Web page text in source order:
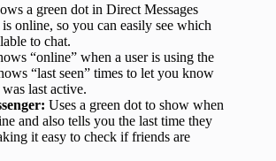
a green dot in Direct Messages
online, so you can easily see which
to chat.
“online” when a user is using the
“last seen” times to let you know
last active.
Uses a green dot to show when
and also tells you the last time they
it easy to check if friends are